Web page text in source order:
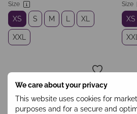
We care about your privacy
This website uses cookies for
purposes and for a secure and
Size
XS S M XL
XXL
Size
XS
XXL